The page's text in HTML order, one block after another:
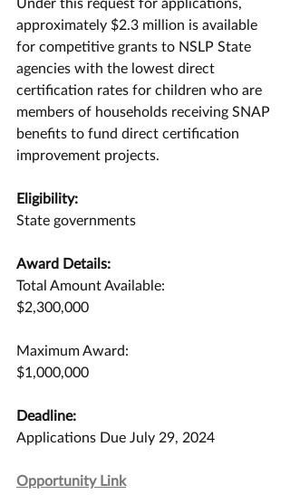
approximately $2.3 million is available
for competitive grants to NSLP State
agencies with the lowest direct
certification rates for children who are
members of households receiving SNAP
benefits to fund direct certification
improvement projects.
Eligibility:
State governments
Award Details:
Total Amount Available:
$2,300,000
Maximum Award:
$1,000,000
Deadline:
Applications Due July 29, 2024
Opportunity Link